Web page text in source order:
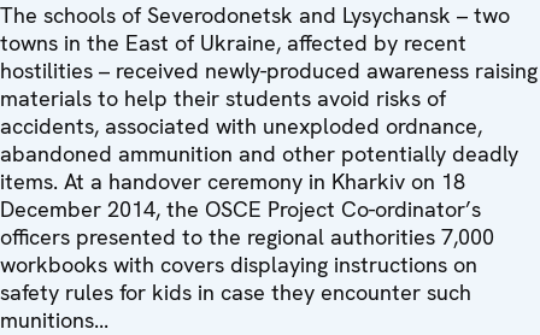
The schools of Severodonetsk and Lysychansk – two
towns in the East of Ukraine, affected by recent
hostilities – received newly-produced awareness raising
materials to help their students avoid risks of
accidents, associated with unexploded ordnance,
abandoned ammunition and other potentially deadly
items. At a handover ceremony in Kharkiv on 18
December 2014, the OSCE Project Co-ordinator’s
officers presented to the regional authorities 7,000
workbooks with covers displaying instructions on
safety rules for kids in case they encounter such
munitions...